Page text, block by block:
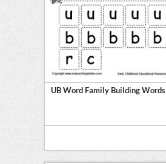
UB Word Family Building Words